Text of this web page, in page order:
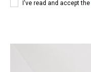
I've read and accept the